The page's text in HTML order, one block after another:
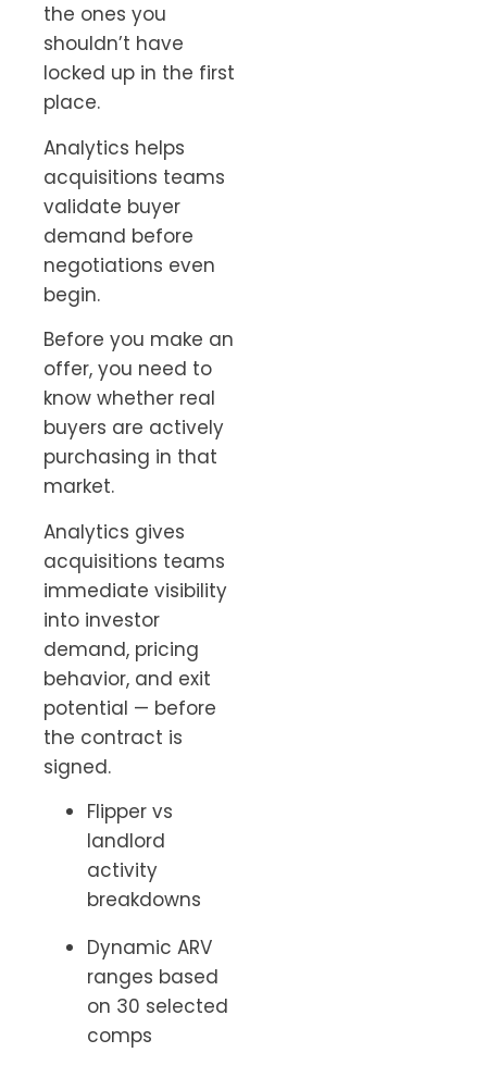
the ones you
shouldn’t have
locked up in the first
place.
Analytics helps
acquisitions teams
validate buyer
demand before
negotiations even
begin.
Before you make an
offer, you need to
know whether real
buyers are actively
purchasing in that
market.
Analytics gives
acquisitions teams
immediate visibility
into investor
demand, pricing
behavior, and exit
potential — before
the contract is
signed.
Flipper vs
landlord
activity
breakdowns
Dynamic ARV
ranges based
on 30 selected
comps